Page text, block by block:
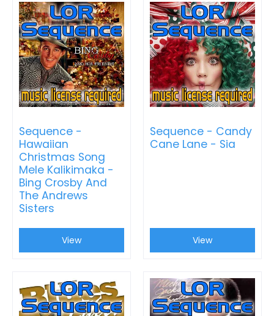
Sequence -
Hawaiian
Christmas Song
Mele Kalikimaka -
Bing Crosby And
The Andrews
Sisters
View
Sequence - Candy
Cane Lane - Sia
View